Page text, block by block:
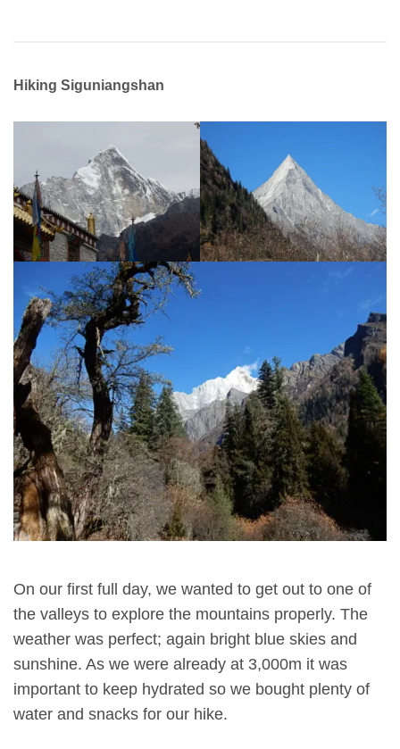
Hiking Siguniangshan
On our first full day, we wanted to get out to one of
the valleys to explore the mountains properly. The
weather was perfect; again bright blue skies and
sunshine. As we were already at 3,000m it was
important to keep hydrated so we bought plenty of
water and snacks for our hike.